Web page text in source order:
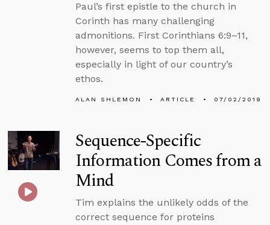
Paul’s first epistle to the church in
Corinth has many challenging
admonitions. First Corinthians 6:9–11,
however, seems to top them all,
especially in light of our country’s
ethos.
ALAN SHLEMON ARTICLE 07/02/2019
Sequence-Specific
Information Comes from a
Mind
Tim explains the unlikely odds of the
correct sequence for proteins